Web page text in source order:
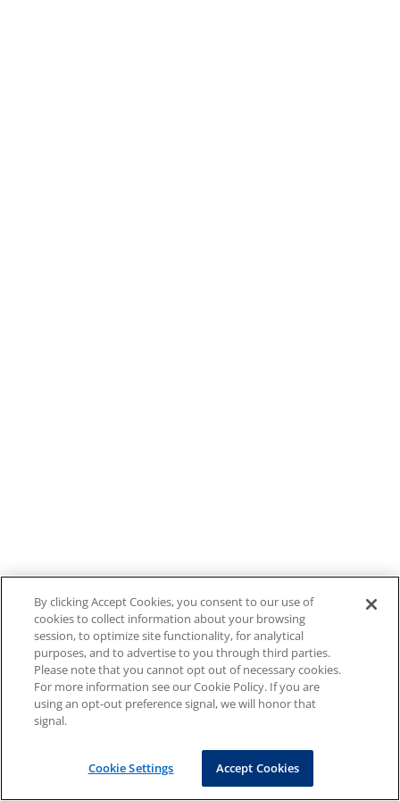
By clicking Accept Cookies, you consent to our use of
cookies to collect information about your browsing
session, to optimize site functionality, for analytical
purposes, and to advertise to you through third parties.
Please note that you cannot opt out of necessary cookies.
For more information see our Cookie Policy. If you are
using an opt-out preference signal, we will honor that
signal.
Cookie Settings Accept Cookies